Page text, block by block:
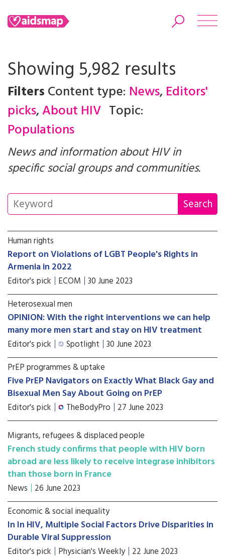
Search
Showing 5,982 results
FiltersContent type: News, Editors'
picks,About HIV Topic:
Populations
News and information about HIV in
specific social groups and communities.
Human rights
Report on Violations of LGBT People's Rights in
Armenia in 2022
Editor's pick ECOM 30 June 2023
Heterosexual men
OPINION: With the right interventions we can help
many more men start and stay on HIV treatment
Editor's pick Spotlight 30 June 2023
PrEP programmes & uptake
Five PrEP Navigators on Exactly What Black Gay and
Bisexual Men Say About Going on PrEP
Editor's pick TheBodyPro 27 June 2023
Migrants, refugees & displaced people
French study confirms that people with HIV born
abroad are less likely to receive integrase inhibitors
than those born in France
News 26 June 2023
Economic & social inequality
In In HIV, Multiple Social Factors Drive Disparities in
Durable Viral Suppression
Editor's pick Physician's Weekly 22 June 2023